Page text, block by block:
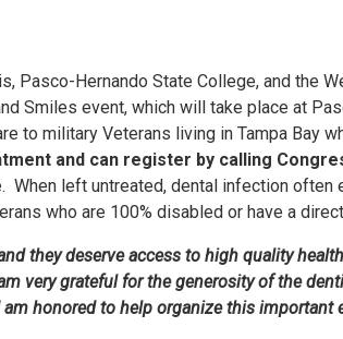
Pasco-Hernando State College, and the
Smiles event, which will take place at
to military Veterans living in Tampa Bay
and can register by calling
left untreated, dental infection
who are 100% disabled or have a
they deserve access to high quality
very grateful for the generosity of the
honored to help organize this important